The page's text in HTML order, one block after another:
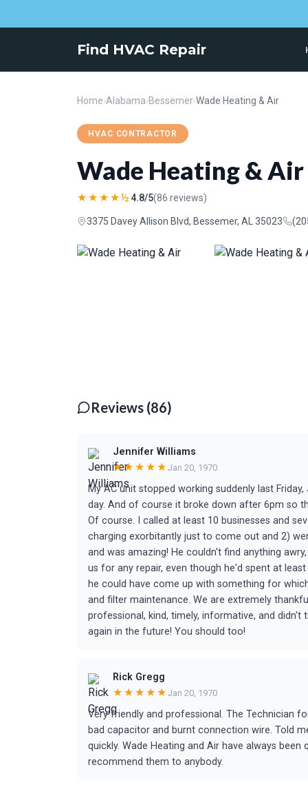
Find HVAC Repair
Home›Alabama›Bessemer›Wade Heating & Air
HVAC CONTRACTOR
Wade Heating & Air
★★★★½ 4.8/5(86 reviews)
3375 Davey Allison Blvd, Bessemer, AL 35023
Reviews (86)
Jennifer Williams
★★★★★ Jan 20, 1970
My AC unit stopped working suddenly last
day. And of course it broke down after 6pm so
Of course. I called at least 10 businesses and
charging exorbitantly just to come out and 2)
and was amazing! He couldn't find anything
us for any repair, even though he'd spent at
he could have come up with something for
and filter maintenance. We are extremely
professional, kind, timely, informative, and
again in the future! You should too!
Rick Gregg
★★★★★ Jan 20, 1970
Very friendly and professional. The Technician
bad capacitor and burnt connection wire. Told
quickly. Wade Heating and Air have always
recommend them to anybody.